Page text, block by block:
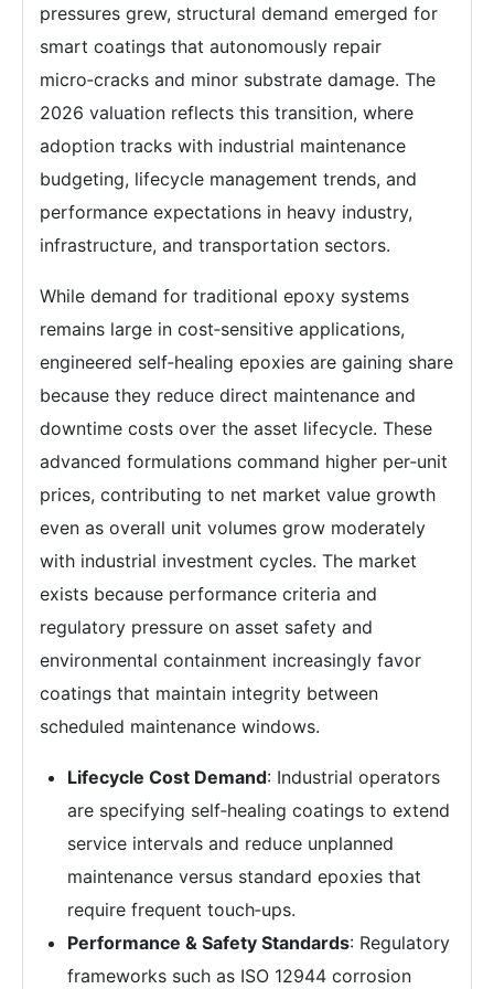
pressures grew, structural demand emerged for
smart coatings that autonomously repair
micro‑cracks and minor substrate damage. The
2026 valuation reflects this transition, where
adoption tracks with industrial maintenance
budgeting, lifecycle management trends, and
performance expectations in heavy industry,
infrastructure, and transportation sectors.
While demand for traditional epoxy systems
remains large in cost‑sensitive applications,
engineered self‑healing epoxies are gaining share
because they reduce direct maintenance and
downtime costs over the asset lifecycle. These
advanced formulations command higher per‑unit
prices, contributing to net market value growth
even as overall unit volumes grow moderately
with industrial investment cycles. The market
exists because performance criteria and
regulatory pressure on asset safety and
environmental containment increasingly favor
coatings that maintain integrity between
scheduled maintenance windows.
Lifecycle Cost Demand: Industrial operators
are specifying self‑healing coatings to extend
service intervals and reduce unplanned
maintenance versus standard epoxies that
require frequent touch‑ups.
Performance & Safety Standards: Regulatory
frameworks such as ISO 12944 corrosion